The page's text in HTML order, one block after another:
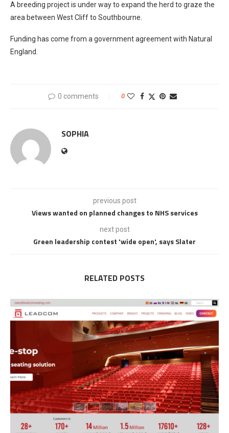
A breeding project is under way to expand the herd to graze the
area between West Cliff to Southbourne.
Funding has come from a government agreement with Natural
England.
0 comments 0
SOPHIA
previous post
Views wanted on planned changes to NHS services
next post
Green leadership contest 'wide open', says Slater
RELATED POSTS